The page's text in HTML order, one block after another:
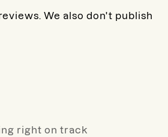
We also don't publish
right on track